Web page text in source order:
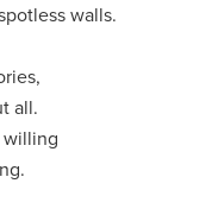
walls.
all.
willing